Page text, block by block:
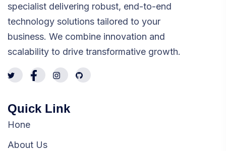
specialist delivering robust, end-to-end
technology solutions tailored to your
business. We combine innovation and
scalability to drive transformative growth.
Quick Link
Hone
About Us